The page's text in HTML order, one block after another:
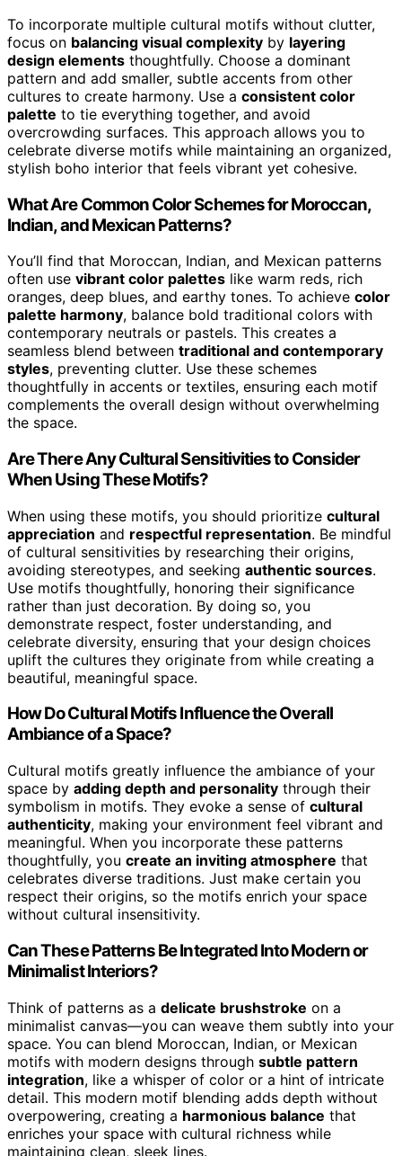
To incorporate multiple cultural motifs without clutter,
focus on balancing visual complexity by layering
design elements thoughtfully. Choose a dominant
pattern and add smaller, subtle accents from other
cultures to create harmony. Use a consistent color
palette to tie everything together, and avoid
overcrowding surfaces. This approach allows you to
celebrate diverse motifs while maintaining an organized,
stylish boho interior that feels vibrant yet cohesive.
What Are Common Color Schemes for Moroccan,
Indian, and Mexican Patterns?
You’ll find that Moroccan, Indian, and Mexican patterns
often use vibrant color palettes like warm reds, rich
oranges, deep blues, and earthy tones. To achieve color
palette harmony, balance bold traditional colors with
contemporary neutrals or pastels. This creates a
seamless blend between traditional and contemporary
styles, preventing clutter. Use these schemes
thoughtfully in accents or textiles, ensuring each motif
complements the overall design without overwhelming
the space.
Are There Any Cultural Sensitivities to Consider
When Using These Motifs?
When using these motifs, you should prioritize cultural
appreciation and respectful representation. Be mindful
of cultural sensitivities by researching their origins,
avoiding stereotypes, and seeking authentic sources.
Use motifs thoughtfully, honoring their significance
rather than just decoration. By doing so, you
demonstrate respect, foster understanding, and
celebrate diversity, ensuring that your design choices
uplift the cultures they originate from while creating a
beautiful, meaningful space.
How Do Cultural Motifs Influence the Overall
Ambiance of a Space?
Cultural motifs greatly influence the ambiance of your
space by adding depth and personality through their
symbolism in motifs. They evoke a sense of cultural
authenticity, making your environment feel vibrant and
meaningful. When you incorporate these patterns
thoughtfully, you create an inviting atmosphere that
celebrates diverse traditions. Just make certain you
respect their origins, so the motifs enrich your space
without cultural insensitivity.
Can These Patterns Be Integrated Into Modern or
Minimalist Interiors?
Think of patterns as a delicate brushstroke on a
minimalist canvas—you can weave them subtly into your
space. You can blend Moroccan, Indian, or Mexican
motifs with modern designs through subtle pattern
integration, like a whisper of color or a hint of intricate
detail. This modern motif blending adds depth without
overpowering, creating a harmonious balance that
enriches your space with cultural richness while
maintaining clean, sleek lines.